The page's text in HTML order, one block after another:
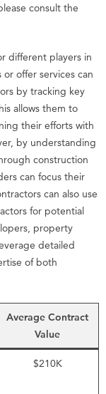
consult the
different players in
offer services can
by tracking key
allows them to
their efforts with
by understanding
construction
can focus their
can also use
for potential
property
detailed
of both
Average Contract
Value
$210K